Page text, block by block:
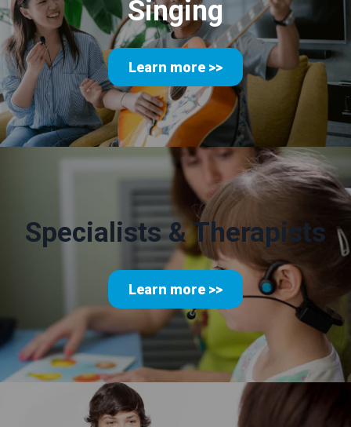
Singing
Learn more >>
Specialists & Therapists
Learn more >>